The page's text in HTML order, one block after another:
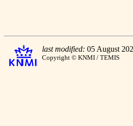
last modified: 05 August
Copyright © KNMI / TEMIS